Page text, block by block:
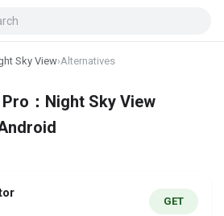
Sky View›Alternatives
：Night Sky View
GET